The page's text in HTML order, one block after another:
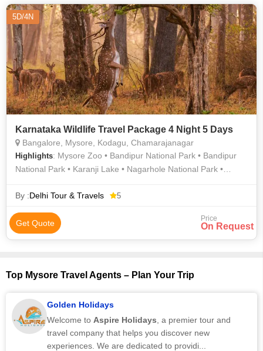
5D/4N
Karnataka Wildlife Travel Package 4 Night 5 Days
Bangalore, Mysore, Kodagu, Chamarajanagar
Highlights: Mysore Zoo • Bandipur National Park • Bandipur
National Park • Karanji Lake • Nagarhole National Park •
Mysore
By :Delhi Tour & Travels 5
Get Quote Price
On Request
Top Mysore Travel Agents – Plan Your Trip
Golden Holidays
Welcome to Aspire Holidays , a premier tour and
travel company that helps you discover new
experiences. We are dedicated to providi...